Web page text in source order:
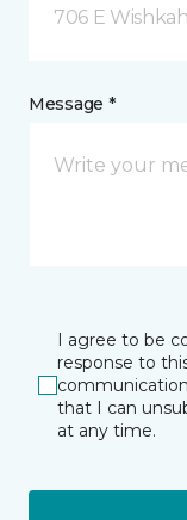
706 E
Message *
I agree to be
response to
that I can
at any time.